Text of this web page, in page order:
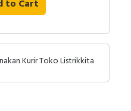
to Cart
Kurir Toko Listrikkita